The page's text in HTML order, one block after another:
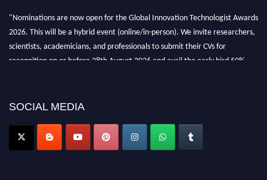
"Nominations are now open for the Global Innovation Technologist Awards
2026. This will be a hybrid event (online/in-person). We invite researchers,
scientists, academicians, and professionals to submit their CVs for
recognition on or before 28th August 2026 and avail the early bird 50%
SOCIAL MEDIA